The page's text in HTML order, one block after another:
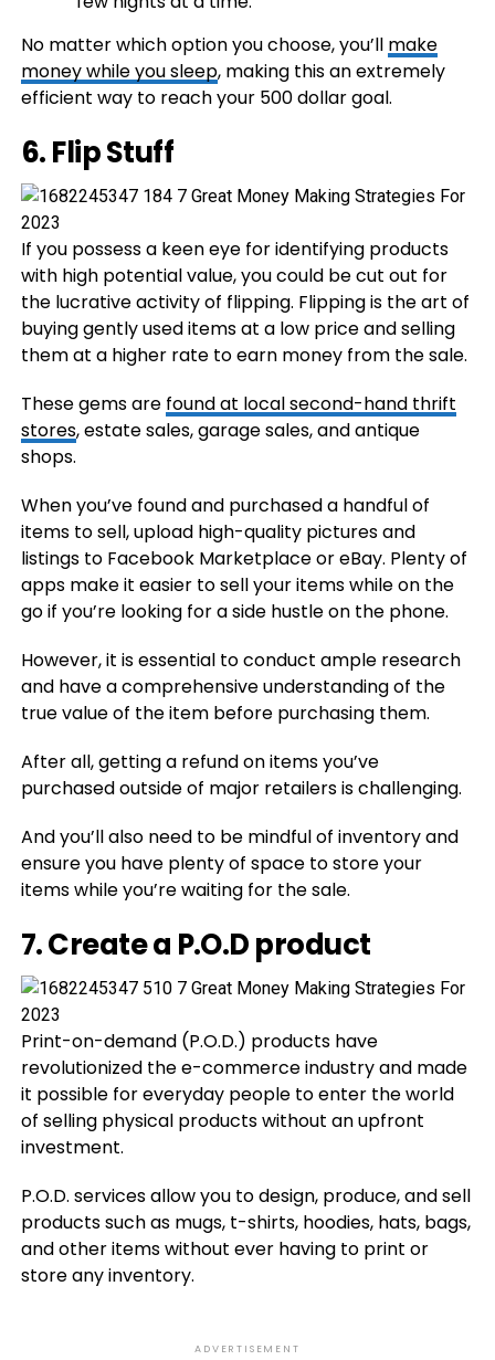
No matter which option you choose, you’ll make
money while you sleep, making this an extremely
efficient way to reach your 500 dollar goal.
6. Flip Stuff
If you possess a keen eye for identifying products
with high potential value, you could be cut out for
the lucrative activity of flipping. Flipping is the art of
buying gently used items at a low price and selling
them at a higher rate to earn money from the sale.
These gems are found at local second-hand thrift
stores, estate sales, garage sales, and antique
shops.
When you’ve found and purchased a handful of
items to sell, upload high-quality pictures and
listings to Facebook Marketplace or eBay. Plenty of
apps make it easier to sell your items while on the
go if you’re looking for a side hustle on the phone.
However, it is essential to conduct ample research
and have a comprehensive understanding of the
true value of the item before purchasing them.
After all, getting a refund on items you’ve
purchased outside of major retailers is challenging.
And you’ll also need to be mindful of inventory and
ensure you have plenty of space to store your
items while you’re waiting for the sale.
7. Create a P.O.D product
Print-on-demand (P.O.D.) products have
revolutionized the e-commerce industry and made
it possible for everyday people to enter the world
of selling physical products without an upfront
investment.
P.O.D. services allow you to design, produce, and sell
products such as mugs, t-shirts, hoodies, hats, bags,
and other items without ever having to print or
store any inventory.
ADVERTISEMENT